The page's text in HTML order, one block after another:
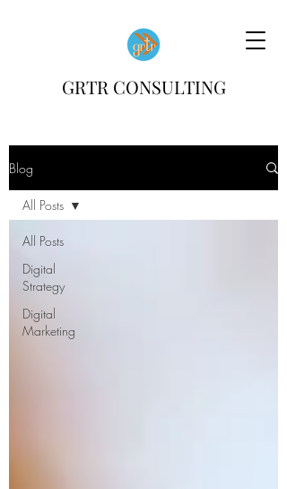
GRTR CONSULTING
Blog
All Posts
Digital
Strategy
Digital
Marketing
All Posts